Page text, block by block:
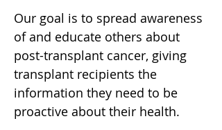
Our goal is to spread awareness
of and educate others about
post-transplant cancer, giving
transplant recipients the
information they need to be
proactive about their health.